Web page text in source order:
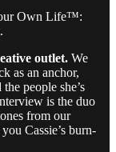
Own Life™:
outlet. We
as an anchor,
people she’s
is the duo
from our
Cassie’s burn-